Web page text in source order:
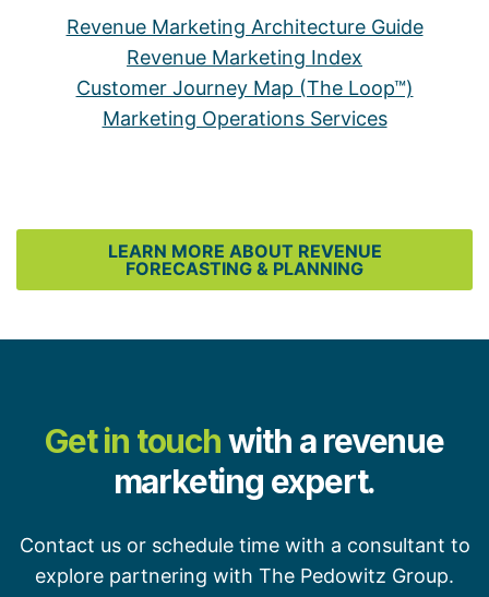
Revenue Marketing Architecture Guide
Revenue Marketing Index
Customer Journey Map (The Loop™)
Marketing Operations Services
LEARN MORE ABOUT REVENUE
FORECASTING & PLANNING
Get in touchwith a revenue
marketing expert.
Contact us or schedule time with a consultant to
explore partnering with The Pedowitz Group.